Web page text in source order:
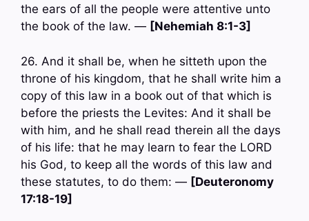
the ears of all the people were attentive unto
the book of the law. — [Nehemiah 8:1-3]
26. And it shall be, when he sitteth upon the
throne of his kingdom, that he shall write him a
copy of this law in a book out of that which is
before the priests the Levites: And it shall be
with him, and he shall read therein all the days
of his life: that he may learn to fear the LORD
his God, to keep all the words of this law and
these statutes, to do them: — [Deuteronomy
17:18-19]